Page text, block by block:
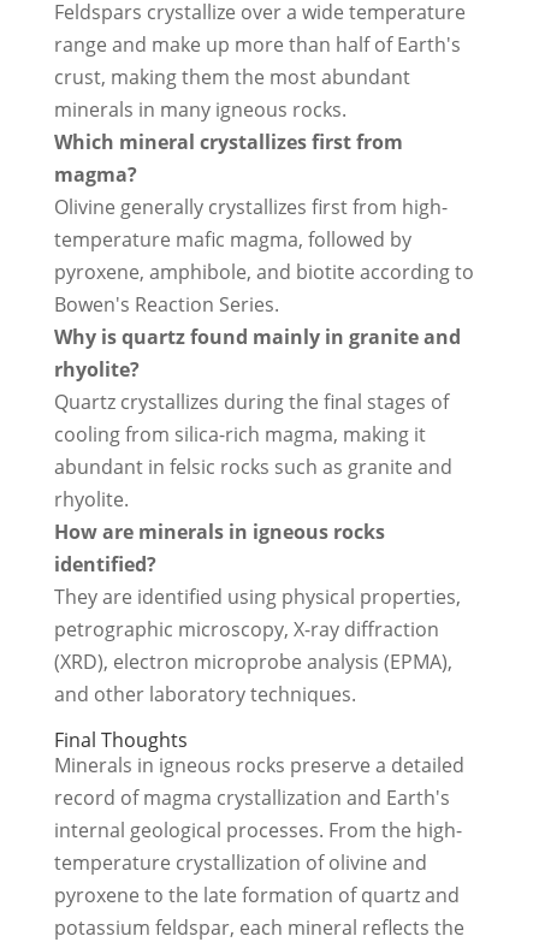
Feldspars crystallize over a wide temperature
range and make up more than half of Earth's
crust, making them the most abundant
minerals in many igneous rocks.
Which mineral crystallizes first from
magma?
Olivine generally crystallizes first from high-
temperature mafic magma, followed by
pyroxene, amphibole, and biotite according to
Bowen's Reaction Series.
Why is quartz found mainly in granite and
rhyolite?
Quartz crystallizes during the final stages of
cooling from silica-rich magma, making it
abundant in felsic rocks such as granite and
rhyolite.
How are minerals in igneous rocks
identified?
They are identified using physical properties,
petrographic microscopy, X-ray diffraction
(XRD), electron microprobe analysis (EPMA),
and other laboratory techniques.
Final Thoughts
Minerals in igneous rocks preserve a detailed
record of magma crystallization and Earth's
internal geological processes. From the high-
temperature crystallization of olivine and
pyroxene to the late formation of quartz and
potassium feldspar, each mineral reflects the